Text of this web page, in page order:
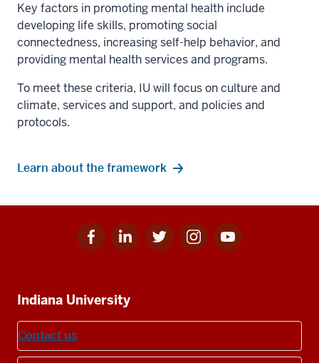
Key factors in promoting mental health include
developing life skills, promoting social
connectedness, increasing self-help behavior, and
providing mental health services and programs.
To meet these criteria, IU will focus on culture and
climate, services and support, and policies and
protocols.
Learn about the framework
Facebook
for
Linkedin
for
Twitter
for
Instagram
for
Youtube
for
resources
Indiana University
Contact us